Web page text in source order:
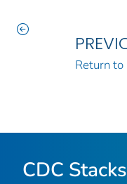
Return to
CDC Stacks